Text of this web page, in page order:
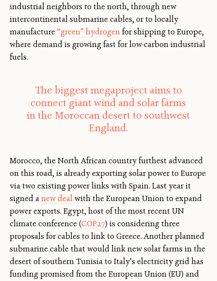
industrial neighbors to the north, through new
intercontinental submarine cables, or to locally
manufacture“green” hydrogenfor shipping to Europe,
where demand is growing fast for low-carbon industrial
fuels.
The biggest megaproject aims to
connect giant wind and solar farms
in the Moroccan desert to southwest
England.
Morocco, the North African country furthest advanced
on this road, is already exporting solar power to Europe
via two existing power links with Spain. Last year it
signed anew dealwith the European Union to expand
power exports. Egypt, host of the most recent UN
climate conference (COP27) is considering three
proposals for cables to link to Greece. Another planned
submarine cable that would link new solar farms in the
desert of southern Tunisia to Italy’s electricity grid has
funding promised from the European Union (EU) and